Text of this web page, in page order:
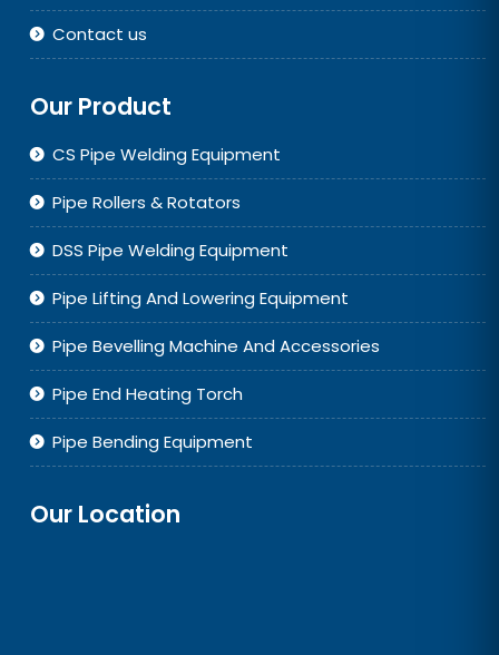
Contact us
Our Product
CS Pipe Welding Equipment
Pipe Rollers & Rotators
DSS Pipe Welding Equipment
Pipe Lifting And Lowering Equipment
Pipe Bevelling Machine And Accessories
Pipe End Heating Torch
Pipe Bending Equipment
Our Location